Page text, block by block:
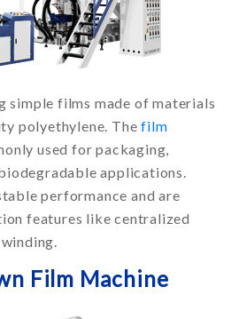
simple films made of materials
polyethylene. Thefilm
used for packaging,
applications.
performance and are
features like centralized
Film Machine